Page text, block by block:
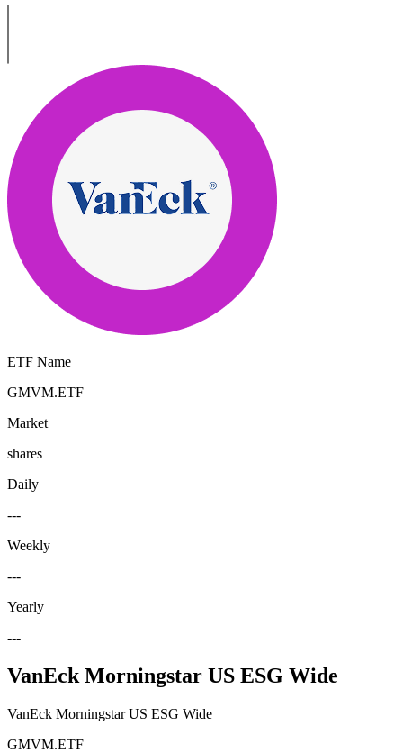
ETF Name
GMVM.ETF
Market
shares
Daily
---
Weekly
---
Yearly
---
VanEck Morningstar US ESG Wide
VanEck Morningstar US ESG Wide
GMVM.ETF